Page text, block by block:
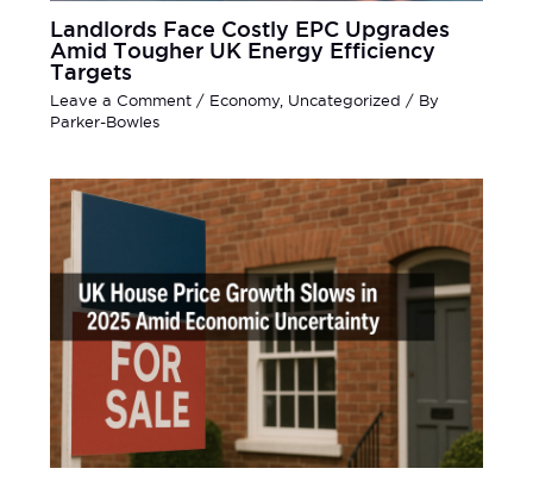
Landlords Face Costly EPC Upgrades
Amid Tougher UK Energy Efficiency
Targets
Leave a Comment / Economy, Uncategorized / By
Parker-Bowles